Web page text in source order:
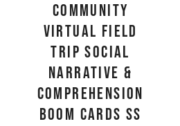
Community
Virtual Field
Trip Social
Narrative &
Comprehension
Boom Cards SS